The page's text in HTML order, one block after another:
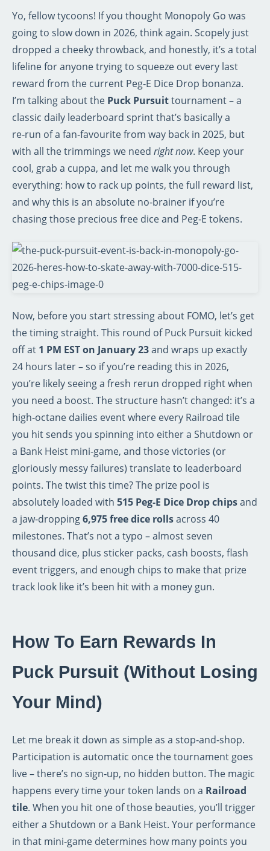
Yo, fellow tycoons! If you thought Monopoly Go was
going to slow down in 2026, think again. Scopely just
dropped a cheeky throwback, and honestly, it’s a total
lifeline for anyone trying to squeeze out every last
reward from the current Peg‑E Dice Drop bonanza.
I’m talking about the Puck Pursuittournament – a
classic daily leaderboard sprint that’s basically a
re‑run of a fan‑favourite from way back in 2025, but
with all the trimmings we need right now. Keep your
cool, grab a cuppa, and let me walk you through
everything: how to rack up points, the full reward list,
and why this is an absolute no‑brainer if you’re
chasing those precious free dice and Peg‑E tokens.
Now, before you start stressing about FOMO, let’s get
the timing straight. This round of Puck Pursuit kicked
off at 1 PM EST on January 23and wraps up exactly
24 hours later – so if you’re reading this in 2026,
you’re likely seeing a fresh rerun dropped right when
you need a boost. The structure hasn’t changed: it’s a
high‑octane dailies event where every Railroad tile
you hit sends you spinning into either a Shutdown or
a Bank Heist mini‑game, and those victories (or
gloriously messy failures) translate to leaderboard
points. The twist this time? The prize pool is
absolutely loaded with 515 Peg‑E Dice Drop chipsand
a jaw‑dropping6,975 free dice rollsacross 40
milestones. That’s not a typo – almost seven
thousand dice, plus sticker packs, cash boosts, flash
event triggers, and enough chips to make that prize
track look like it’s been hit with a money gun.
How To Earn Rewards In
Puck Pursuit (Without Losing
Your Mind)
Let me break it down as simple as a stop‑and‑shop.
Participation is automatic once the tournament goes
live – there’s no sign‑up, no hidden button. The magic
happens every time your token lands on a Railroad
tile. When you hit one of those beauties, you’ll trigger
either a Shutdown or a Bank Heist. Your performance
in that mini‑game determines how many points you